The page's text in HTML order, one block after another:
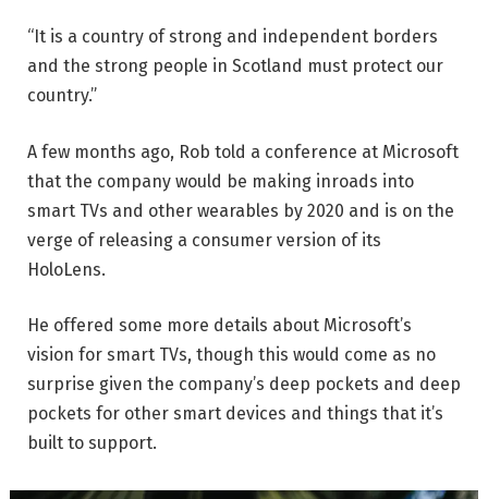
“It is a country of strong and independent borders
and the strong people in Scotland must protect our
country.”
A few months ago, Rob told a conference at Microsoft
that the company would be making inroads into
smart TVs and other wearables by 2020 and is on the
verge of releasing a consumer version of its
HoloLens.
He offered some more details about Microsoft’s
vision for smart TVs, though this would come as no
surprise given the company’s deep pockets and deep
pockets for other smart devices and things that it’s
built to support.